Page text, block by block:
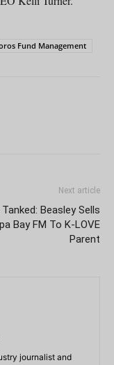
Fund Management
Next article
Beasley Sells
Bay FM To K-LOVE
Parent
journalist and